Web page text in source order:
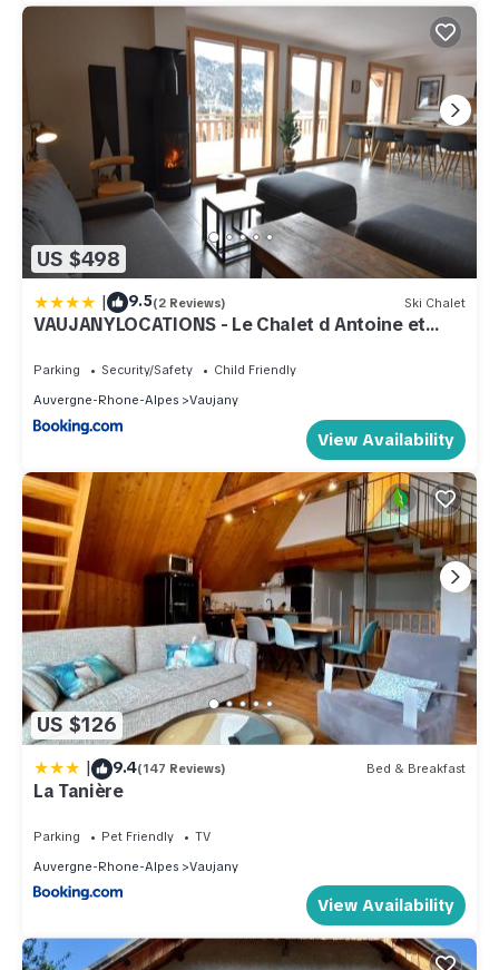
US $498
| 9.5(2 Reviews) Ski Chalet
VAUJANYLOCATIONS - Le Chalet d Antoine et
Parking Security/Safety
Child Friendly
Auvergne-Rhone-Alpes
Vaujany
View Availability
US $126
| 9.4(147 Reviews) Bed & Breakfast
La Tanière
Parking Pet Friendly
TV
Auvergne-Rhone-Alpes
Vaujany
View Availability